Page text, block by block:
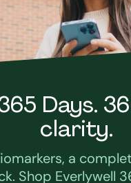
Days.
clarity.
a
Shop Everlywell